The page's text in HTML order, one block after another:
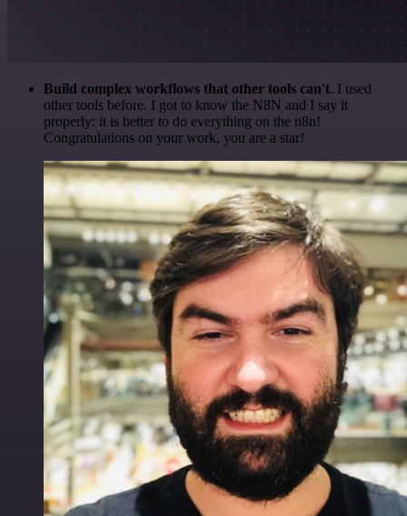
Build complex workflows that other tools can't. I used
other tools before. I got to know the N8N and I say it
properly: it is better to do everything on the n8n!
Congratulations on your work, you are a star!